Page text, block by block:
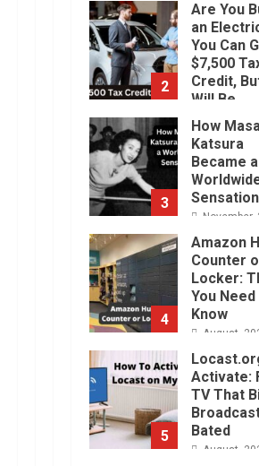
2
Are You
an
You Can
$7,500
Credit,
Will Be
January,
3
How
Katsura
Became a
Sensation
November,
4
Amazon
Counter
Locker:
You
Know
August,
5
Activate:
TV That
Bated
August,